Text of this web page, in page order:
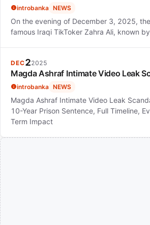
introbanka NEWS
On the evening of December 3, 2025,
famous Iraqi TikToker Zahra Ali, known
DEC22025
Magda Ashraf Intimate Video Leak
introbanka NEWS
Magda Ashraf Intimate Video Leak
10-Year Prison Sentence, Full Timeline,
Term Impact